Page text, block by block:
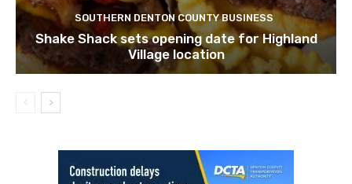
SOUTHERN DENTON COUNTY BUSINESS
Shake Shack sets opening date for Highland
Village location